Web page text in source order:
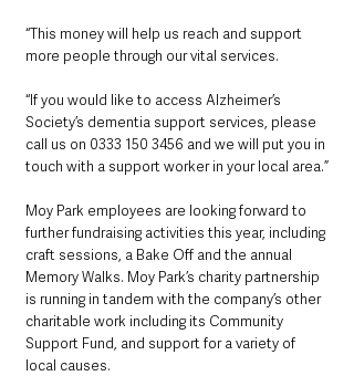
“This money will help us reach and support
more people through our vital services.
“If you would like to access Alzheimer’s
Society’s dementia support services, please
call us on 0333 150 3456 and we will put you in
touch with a support worker in your local area.”
Moy Park employees are looking forward to
further fundraising activities this year, including
craft sessions, a Bake Off and the annual
Memory Walks. Moy Park’s charity partnership
is running in tandem with the company’s other
charitable work including its Community
Support Fund, and support for a variety of
local causes.